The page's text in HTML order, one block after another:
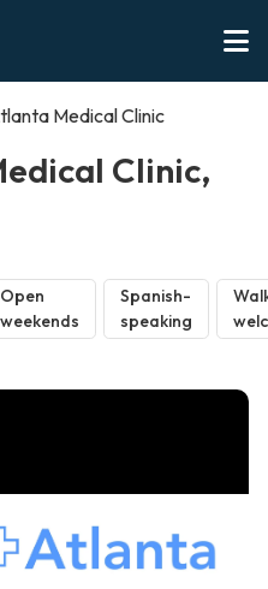
Medical Clinic
Clinic,
Open
weekends
Spanish-
speaking